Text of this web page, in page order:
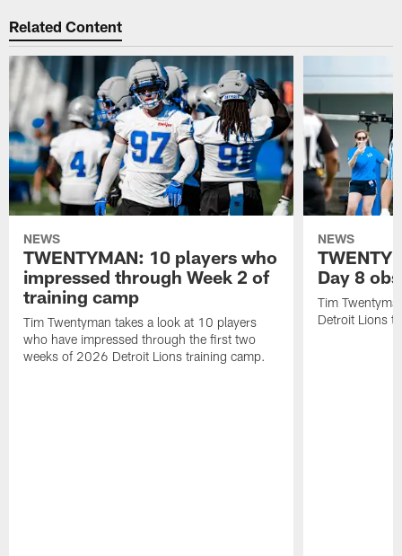
Related Content
NEWS
TWENTYMAN: 10 players who
impressed through Week 2 of
training camp
Tim Twentyman takes a look at 10 players
who have impressed through the first two
weeks of 2026 Detroit Lions training camp.
NEWS
Day 8
Tim
Detroit Lions